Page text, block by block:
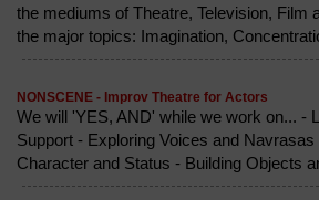
the mediums of Theatre, Television, Film
the major topics: Imagination,
NONSCENE - Improv Theatre for Actors
We will 'YES, AND' while we work on... -
Support - Exploring Voices and
Character and Status - Building Objects